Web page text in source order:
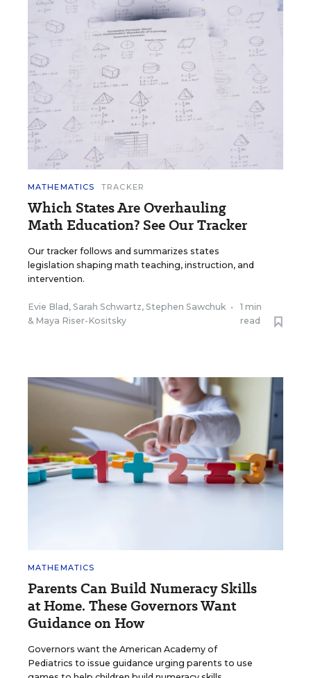
MATHEMATICS TRACKER
Which States Are Overhauling
Math Education? See Our Tracker
Our tracker follows and summarizes states
legislation shaping math teaching, instruction, and
intervention.
Evie Blad, Sarah Schwartz, Stephen Sawchuk
& Maya Riser-Kositsky
•
1 min
read
MATHEMATICS
Parents Can Build Numeracy Skills
at Home. These Governors Want
Guidance on How
Governors want the American Academy of
Pediatrics to issue guidance urging parents to use